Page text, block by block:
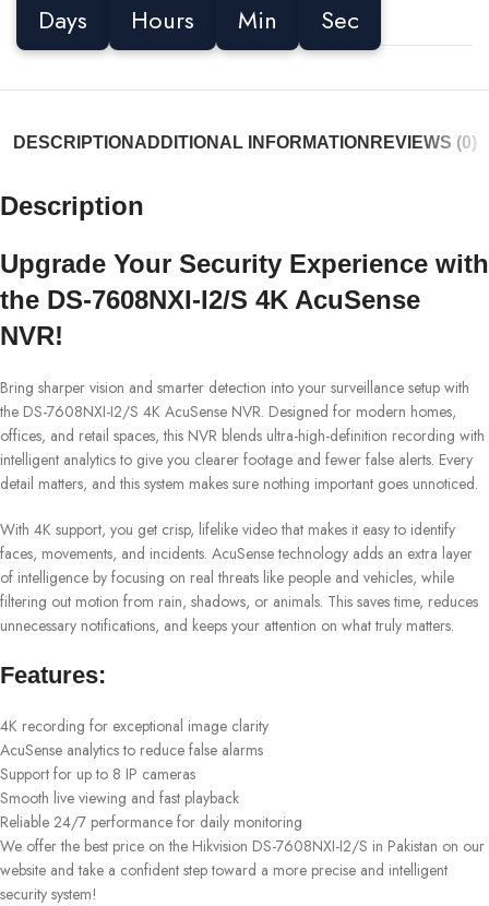
Days
Hours
Min
Sec
DESCRIPTION ADDITIONAL INFORMATION REVIEWS (0)
Description
Upgrade Your Security Experience with
the DS-7608NXI-I2/S 4K AcuSense
NVR!
Bring sharper vision and smarter detection into your surveillance setup with
the DS-7608NXI-I2/S 4K AcuSense NVR. Designed for modern homes,
offices, and retail spaces, this NVR blends ultra-high-definition recording with
intelligent analytics to give you clearer footage and fewer false alerts. Every
detail matters, and this system makes sure nothing important goes unnoticed.
With 4K support, you get crisp, lifelike video that makes it easy to identify
faces, movements, and incidents. AcuSense technology adds an extra layer
of intelligence by focusing on real threats like people and vehicles, while
filtering out motion from rain, shadows, or animals. This saves time, reduces
unnecessary notifications, and keeps your attention on what truly matters.
Features:
4K recording for exceptional image clarity
AcuSense analytics to reduce false alarms
Support for up to 8 IP cameras
Smooth live viewing and fast playback
Reliable 24/7 performance for daily monitoring
We offer the best price on the Hikvision DS-7608NXI-I2/S in Pakistan on our
website and take a confident step toward a more precise and intelligent
security system!